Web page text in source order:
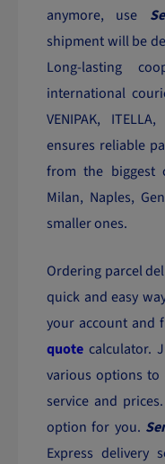
anymore, use
shipment will be
Long-lasting
international
VENIPAK,
ensures reliable
from the biggest
Milan, Naples,
smaller ones.
Ordering parcel
quick and easy
your account and
quote calculator.
various options to
service and
option for you.
Express delivery